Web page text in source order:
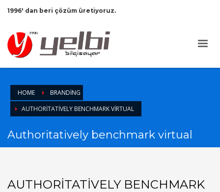
1996' dan beri çözüm üretiyoruz.
HOME
BRANDING
AUTHORITATIVELY BENCHMARK VIRTUAL
Authoritatively benchmark virtual
AUTHORITATIVELY BENCHMARK